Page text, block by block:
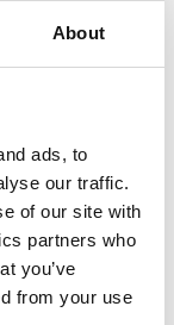
About
ads, to
our traffic.
of our site with
partners who
you’ve
from your use